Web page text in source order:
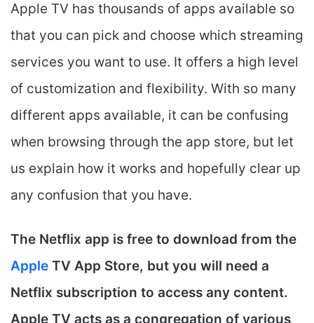
Apple TV has thousands of apps available so
that you can pick and choose which streaming
services you want to use. It offers a high level
of customization and flexibility. With so many
different apps available, it can be confusing
when browsing through the app store, but let
us explain how it works and hopefully clear up
any confusion that you have.
The Netflix app is free to download from the
Apple TV App Store, but you will need a
Netflix subscription to access any content.
Apple TV acts as a congregation of various